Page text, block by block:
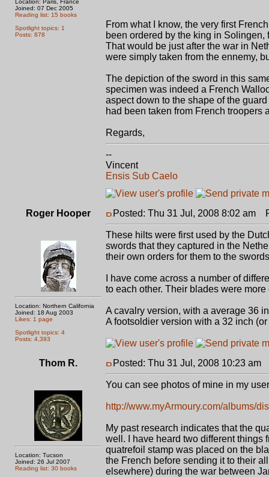
Location: Paris, France
Joined: 07 Dec 2005
Reading list: 15 books
Spotlight topics: 1
Posts: 878
From what I know, the very first
been ordered by the king in
That would be just after the war in
were simply taken from the ennemy,
The depiction of the sword in this
specimen was indeed a French
aspect down to the shape of the
had been taken from French troopers
Regards,
--
Vincent
Ensis Sub Caelo
Roger Hooper
Location: Northern California
Joined: 18 Aug 2003
Likes: 1 page
Spotlight topics: 4
Posts: 4,393
Posted: Thu 31 Jul, 2008 8:02 am
These hilts were first used by the
swords that they captured in the
their own orders for them to the
I have come across a number of
to each other. Their blades were
A cavalry version, with a average 36
A footsoldier version with a 32 inch
Thom R.
Location: Tucson
Joined: 26 Jul 2007
Reading list: 30 books
Posted: Thu 31 Jul, 2008 10:23 am
You can see photos of mine in my
http://www.myArmoury.com/albums/
My past research indicates that the
well. I have heard two different things
quatrefoil stamp was placed on the
the French before sending it to their
elsewhere) during the war between